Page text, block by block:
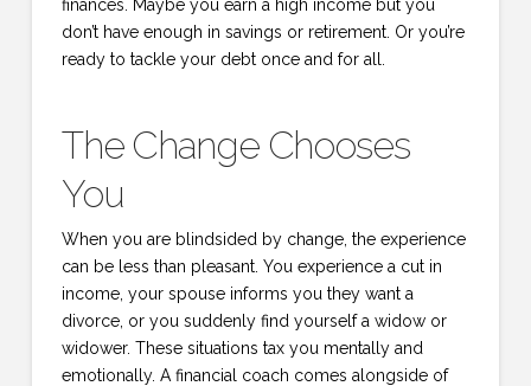
finances. Maybe you earn a high income but you
don’t have enough in savings or retirement. Or you’re
ready to tackle your debt once and for all.
The Change Chooses
You
When you are blindsided by change, the experience
can be less than pleasant. You experience a cut in
income, your spouse informs you they want a
divorce, or you suddenly find yourself a widow or
widower. These situations tax you mentally and
emotionally. A financial coach comes alongside of